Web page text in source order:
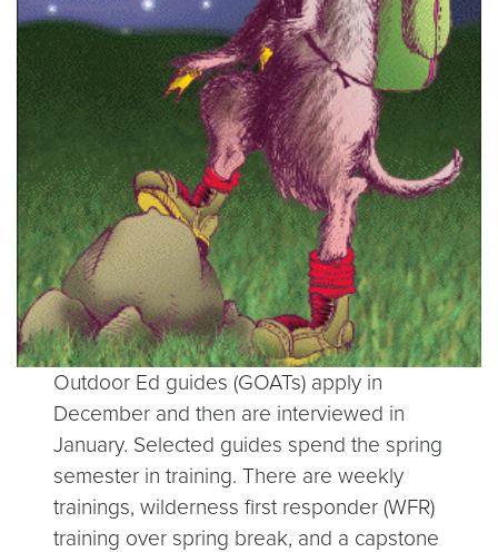
Outdoor Ed guides (GOATs) apply in
December and then are interviewed in
January. Selected guides spend the spring
semester in training. There are weekly
trainings, wilderness first responder (WFR)
training over spring break, and a capstone